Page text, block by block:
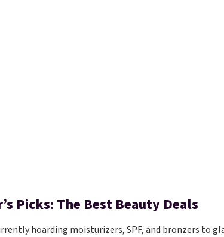
Picks: The Best Beauty Deals
hoarding moisturizers, SPF, and bronzers to